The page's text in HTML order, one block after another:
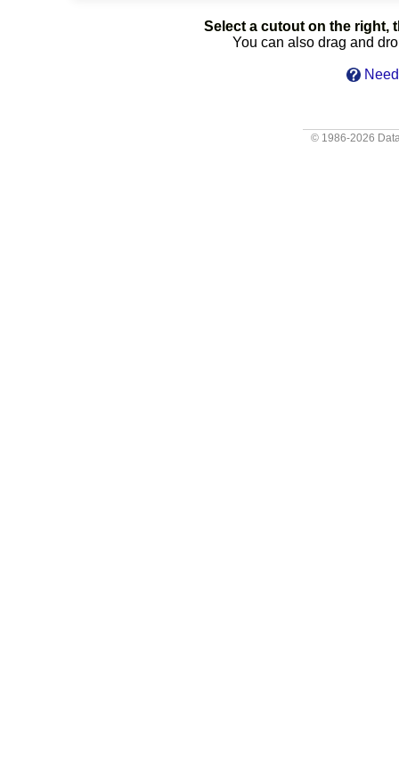
Select a cutout on the right,
You can also drag and
© 1986-2026